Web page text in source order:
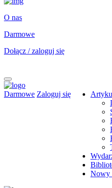
O nas
Darmowe
Dołącz / zaloguj się
Darmowe Zaloguj się
Nowy